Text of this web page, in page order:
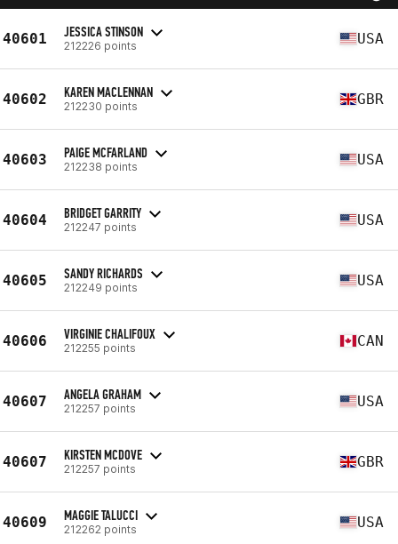
40601 JESSICA STINSON
212226 points USA
40602 KAREN MACLENNAN
212230 points GBR
40603 PAIGE MCFARLAND
212238 points USA
40604 BRIDGET GARRITY
212247 points USA
40605 SANDY RICHARDS
212249 points USA
40606 VIRGINIE CHALIFOUX
212255 points CAN
40607 ANGELA GRAHAM
212257 points USA
40607 KIRSTEN MCDOVE
212257 points GBR
40609 MAGGIE TALUCCI
212262 points USA